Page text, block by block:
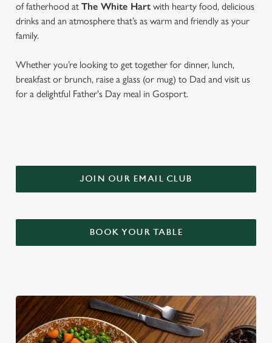
of fatherhood at The White Hart with hearty food, delicious
drinks and an atmosphere that’s as warm and friendly as your
family.
Whether you’re looking to get together for dinner, lunch,
breakfast or brunch, raise a glass (or mug) to Dad and visit us
for a delightful Father's Day meal in Gosport.
JOIN OUR EMAIL CLUB
BOOK YOUR TABLE